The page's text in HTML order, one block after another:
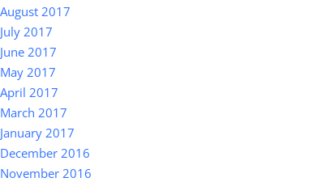
August 2017
July 2017
June 2017
May 2017
April 2017
March 2017
January 2017
December 2016
November 2016